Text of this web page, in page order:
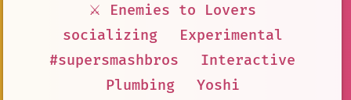
⚔️ Enemies to Lovers
socializing
Experimental
#supersmashbros
Interactive
Plumbing
Yoshi